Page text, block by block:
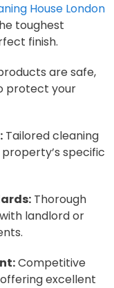
House London
toughest
finish.
are safe,
protect your
Tailored cleaning
specific
Thorough
landlord or
Competitive
excellent